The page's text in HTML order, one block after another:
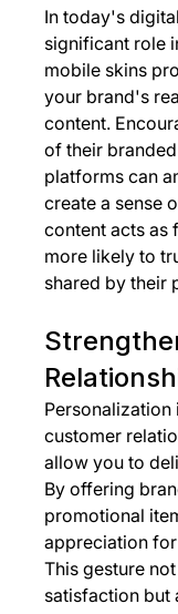
In today's
significant role
mobile skins
your brand's
content.
of their
platforms can
create a sense
content acts as
more likely to
shared by their
customer
allow you to
By offering
promotional
appreciation
This gesture
satisfaction but